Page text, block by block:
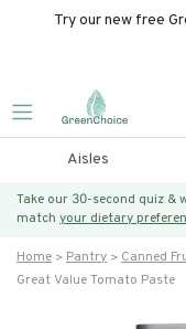
Try our new free
Aisles
Take our 30-second quiz
match your dietary
Home Pantry Canned
Great Value Tomato Paste